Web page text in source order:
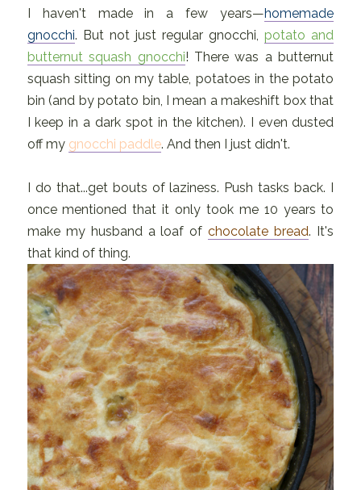
I haven't made in a few years—homemade
gnocchi. But not just regular gnocchi,potato and
butternut squash gnocchi! There was a butternut
squash sitting on my table, potatoes in the potato
bin (and by potato bin, I mean a makeshift box that
I keep in a dark spot in the kitchen). I even dusted
off my gnocchi paddle. And then I just didn't.
I do that...get bouts of laziness. Push tasks back. I
once mentioned that it only took me 10 years to
make my husband a loaf ofchocolate bread. It's
that kind of thing.